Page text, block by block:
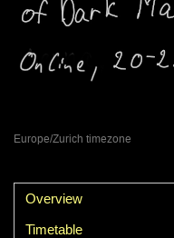
Europe/Zurich timezone
Event
menu
Overview
Timetable